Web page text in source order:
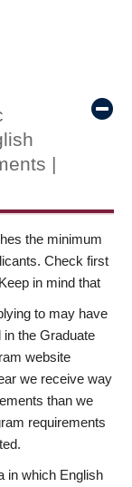
|
the minimum
Check first
in mind that
to may have
in the Graduate
website
we receive way
than we
requirements
in which English